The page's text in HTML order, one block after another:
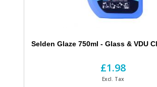
Selden Glaze 750ml - Glass & VDU
£1.98
Excl. Tax